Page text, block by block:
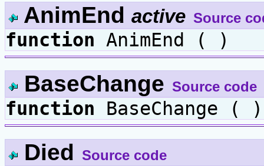
AnimEnd active Source
function AnimEnd ( )
BaseChange Source code
function BaseChange ( )
Died Source code